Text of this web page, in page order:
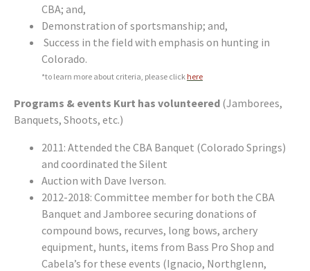
CBA; and,
Demonstration of sportsmanship; and,
Success in the field with emphasis on hunting in
Colorado.
*to learn more about criteria, please click here
Programs & events Kurt has volunteered (Jamborees,
Banquets, Shoots, etc.)
2011: Attended the CBA Banquet (Colorado Springs)
and coordinated the Silent
Auction with Dave Iverson.
2012-2018: Committee member for both the CBA
Banquet and Jamboree securing donations of
compound bows, recurves, long bows, archery
equipment, hunts, items from Bass Pro Shop and
Cabela’s for these events (Ignacio, Northglenn,